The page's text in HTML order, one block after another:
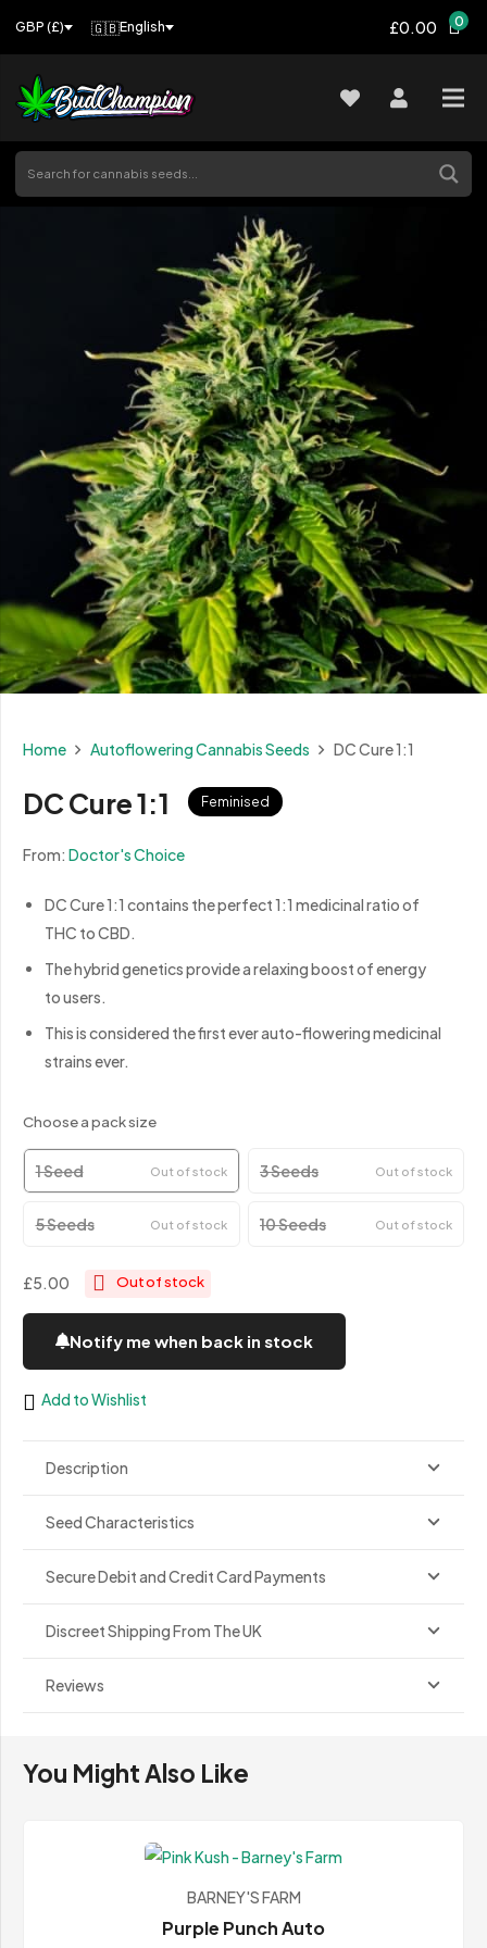
GBP (£) 🇬🇧English £0.00 0
Home Autoflowering Cannabis Seeds DC Cure 1:1
DC Cure 1:1 Feminised
From: Doctor's Choice
DC Cure 1:1 contains the perfect 1:1 medicinal ratio of
THC to CBD.
The hybrid genetics provide a relaxing boost of energy
to users.
This is considered the first ever auto-flowering medicinal
strains ever.
Choose a pack size
1 Seed Out of stock 3 Seeds Out of stock
5 Seeds Out of stock 10 Seeds Out of stock
£5.00 Out of stock
Notify me when back in stock
Add to Wishlist
Description
Seed Characteristics
Secure Debit and Credit Card Payments
Discreet Shipping From The UK
Reviews
You Might Also Like
BARNEY'S FARM
Purple Punch Auto